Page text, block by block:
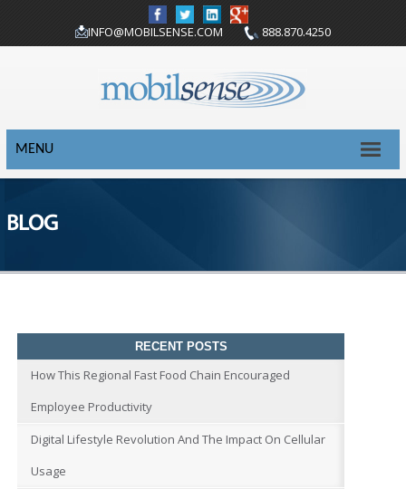
INFO@MOBILSENSE.COM 888.870.4250
MENU
BLOG
RECENT POSTS
How This Regional Fast Food Chain Encouraged
Employee Productivity
Digital Lifestyle Revolution And The Impact On Cellular
Usage